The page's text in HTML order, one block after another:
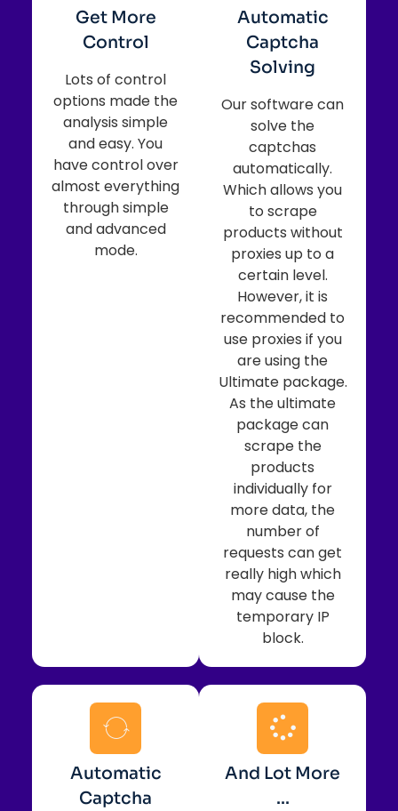
Get More
Control
Lots of control
options made the
analysis simple
and easy. You
have control over
almost everything
through simple
and advanced
mode.
Automatic
Captcha
Solving
Our software can
solve the
captchas
automatically.
Which allows you
to scrape
products without
proxies up to a
certain level.
However, it is
recommended to
use proxies if you
are using the
Ultimate package.
As the ultimate
package can
scrape the
products
individually for
more data, the
number of
requests can get
really high which
may cause the
temporary IP
block.
Automatic
Captcha
And Lot More
...